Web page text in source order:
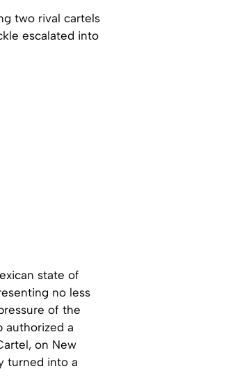
two rival cartels
escalated into
state of
no less
of the
authorized a
on New
turned into a